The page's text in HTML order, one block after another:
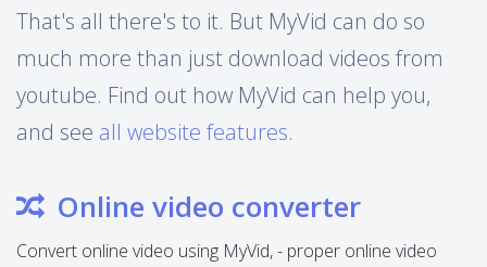
That's all there's to it. But MyVid can do so
much more than just download videos from
youtube. Find out how MyVid can help you,
and see all website features.
Online video converter
Convert online video using MyVid, - proper online video